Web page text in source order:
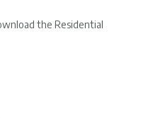
the Residential